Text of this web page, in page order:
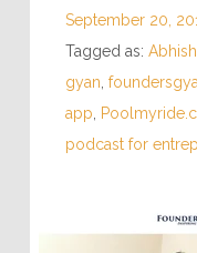
September 20,
Tagged as:
gyan
app
podcast for